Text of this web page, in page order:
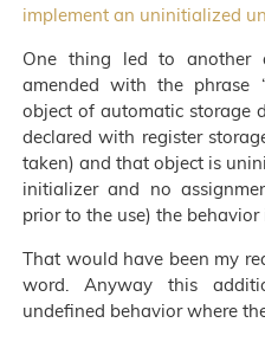
implement an uninitialized
One thing led to another
amended with the phrase
object of automatic storage
declared with register
taken) and that object is
initializer and no
prior to the use) the behavior
That would have been my
word. Anyway this
undefined behavior where